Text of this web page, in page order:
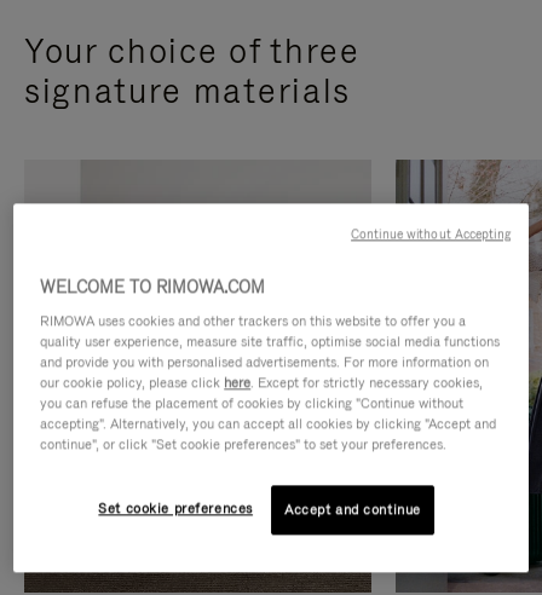
Your choice of three
signature materials
WELCOME TO RIMOWA.COM
RIMOWA uses cookies and other trackers on this website to offer you a
quality user experience, measure site traffic, optimise social media functions
and provide you with personalised advertisements. For more information on
our cookie policy, please click here. Except for strictly necessary cookies,
you can refuse the placement of cookies by clicking "Continue without
accepting". Alternatively, you can accept all cookies by clicking "Accept and
continue", or click "Set cookie preferences" to set your preferences.
Set cookie preferences Accept and continue
Continue without Accepting